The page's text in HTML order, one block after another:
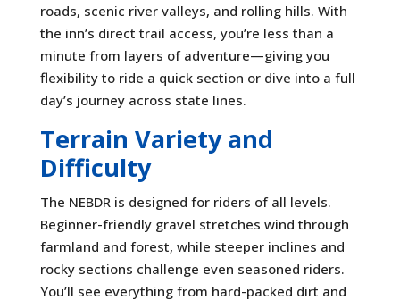
roads, scenic river valleys, and rolling hills. With
the inn’s direct trail access, you’re less than a
minute from layers of adventure—giving you
flexibility to ride a quick section or dive into a full
day’s journey across state lines.
Terrain Variety and
Difficulty
The NEBDR is designed for riders of all levels.
Beginner-friendly gravel stretches wind through
farmland and forest, while steeper inclines and
rocky sections challenge even seasoned riders.
You’ll see everything from hard-packed dirt and